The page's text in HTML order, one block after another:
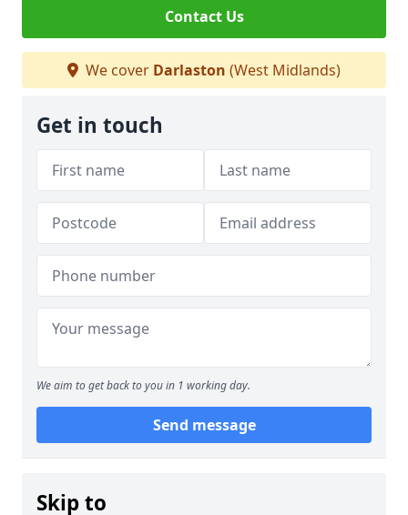
Contact Us
We cover Darlaston (West Midlands)
Get in touch
We aim to get back to you in 1 working day.
Send message
Skip to